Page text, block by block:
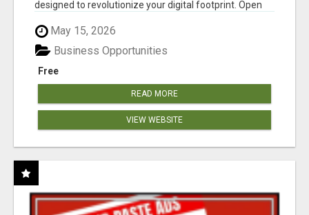
designed to revolutionize your digital footprint. Open
May 15, 2026
Free
Business Opportunities
READ MORE
VIEW WEBSITE